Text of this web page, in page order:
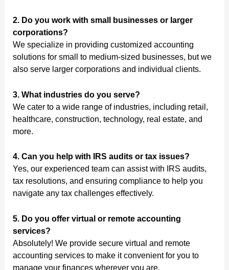
2. Do you work with small businesses or larger
corporations?
We specialize in providing customized accounting
solutions for small to medium-sized businesses, but we
also serve larger corporations and individual clients.
3. What industries do you serve?
We cater to a wide range of industries, including retail,
healthcare, construction, technology, real estate, and
more.
4. Can you help with IRS audits or tax issues?
Yes, our experienced team can assist with IRS audits,
tax resolutions, and ensuring compliance to help you
navigate any tax challenges effectively.
5. Do you offer virtual or remote accounting
services?
Absolutely! We provide secure virtual and remote
accounting services to make it convenient for you to
manage your finances wherever you are.